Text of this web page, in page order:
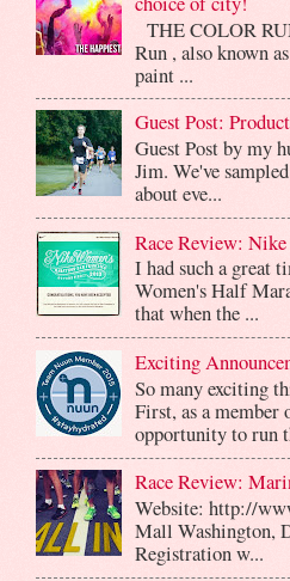
THE COLOR
Run , also known
paint ...
Guest Post:
Guest Post by my
Jim. We've
about eve...
Race Review:
I had such a great
Women's Half
that when the ...
Exciting
So many exciting
First, as a member
opportunity to run
Race Review:
Website: http://
Mall Washington,
Registration w...